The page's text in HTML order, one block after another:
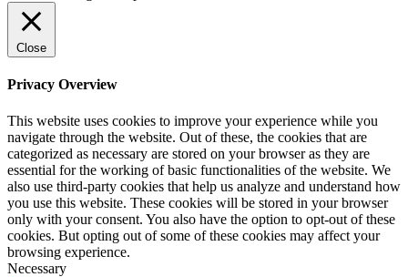
Close
Privacy Overview
This website uses cookies to improve your experience while you
navigate through the website. Out of these, the cookies that are
categorized as necessary are stored on your browser as they are
essential for the working of basic functionalities of the website. We
also use third-party cookies that help us analyze and understand how
you use this website. These cookies will be stored in your browser
only with your consent. You also have the option to opt-out of these
cookies. But opting out of some of these cookies may affect your
browsing experience.
Necessary